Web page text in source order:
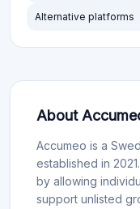
Alternative platforms
About
Accumeo is a
established in
by allowing
support unlisted